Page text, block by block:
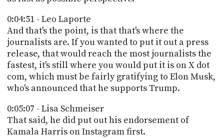
0:04:51 - Leo Laporte
And that's the point, is that that's where the
journalists are. If you wanted to put it out a press
release, that would reach the most journalists the
fastest, it's still where you would put it is on X dot
com, which must be fairly gratifying to Elon Musk,
who's announced that he supports Trump.
0:05:07 - Lisa Schmeiser
That said, he did put out his endorsement of
Kamala Harris on Instagram first.